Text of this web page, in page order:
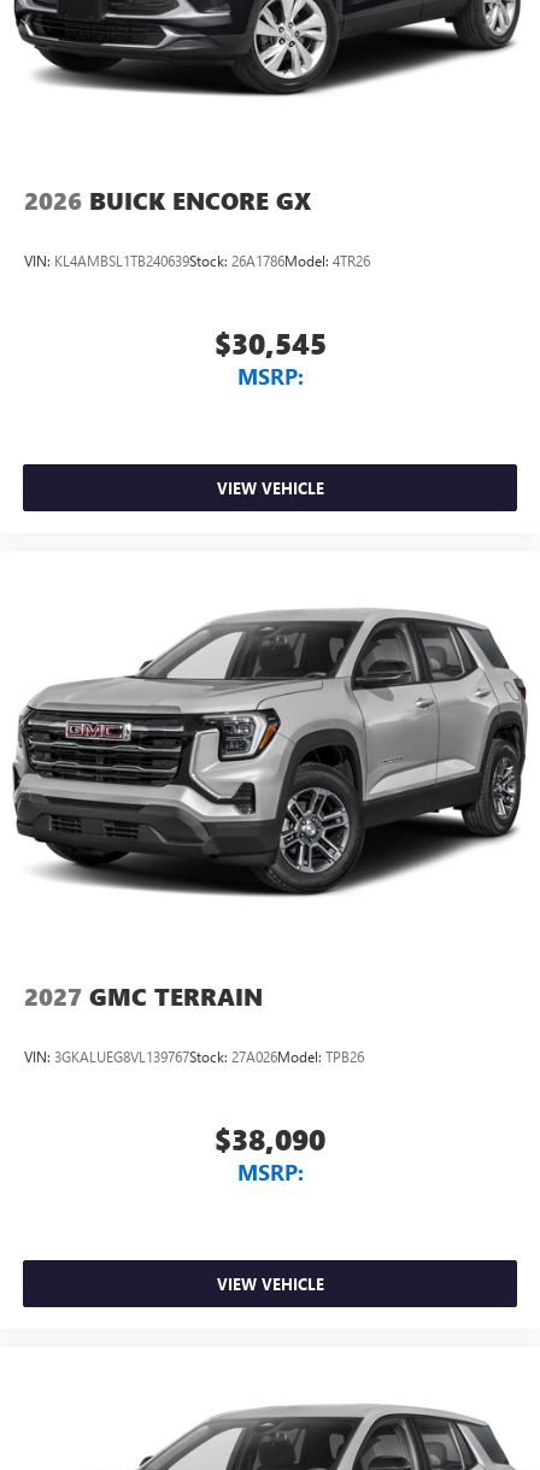
2026 BUICK ENCORE GX
VIN: KL4AMBSL1TB240639Stock: 26A1786Model: 4TR26
$30,545
MSRP:
VIEW VEHICLE
2027 GMC TERRAIN
VIN: 3GKALUEG8VL139767Stock: 27A026Model: TPB26
$38,090
MSRP:
VIEW VEHICLE